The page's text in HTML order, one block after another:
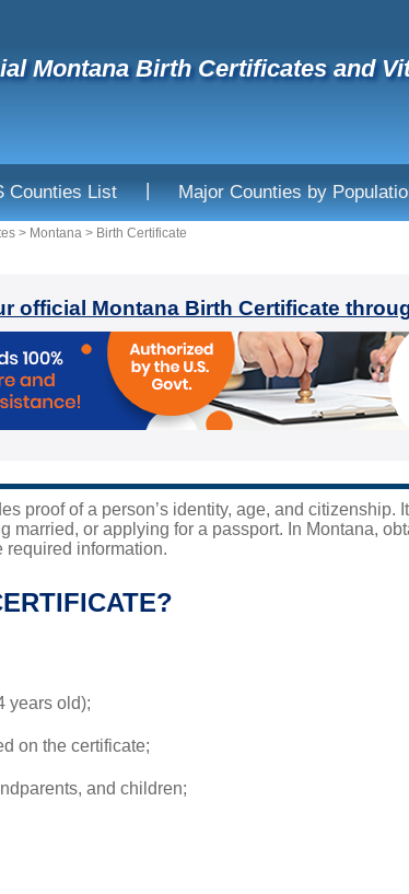
Montana Birth Certificates and
Counties List | Major Counties by
> Montana > Birth Certificate
official Montana Birth Certificate
proof of a person’s identity, age, and citizenship.
or applying for a passport. In Montana,
required information.
years old);
on the certificate;
and children;